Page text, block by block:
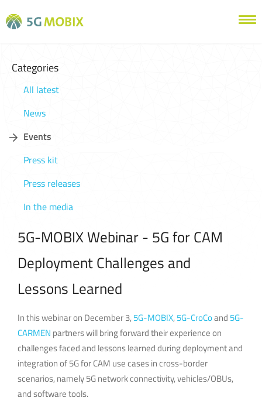
Categories
All latest
News
Events
Press kit
Press releases
In the media
5G-MOBIX Webinar - 5G for CAM
Deployment Challenges and
Lessons Learned
In this webinar on December 3,5G-MOBIX,5G-CroCoand 5G-
CARMEN partners will bring forward their experience on
challenges faced and lessons learned during deployment and
integration of 5G for CAM use cases in cross-border
scenarios, namely 5G network connectivity, vehicles/OBUs,
and software tools.